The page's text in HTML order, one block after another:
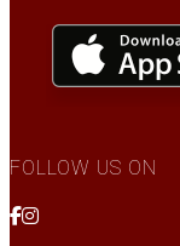
FOLLOW US ON